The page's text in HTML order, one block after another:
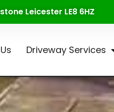
Leicester LE8 6HZ
Driveway Services